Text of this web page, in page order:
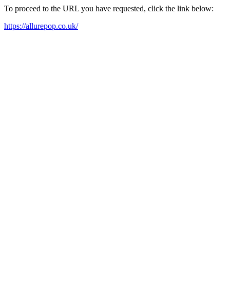
To proceed to the URL you have requested, click the link below:
https://allurepop.co.uk/